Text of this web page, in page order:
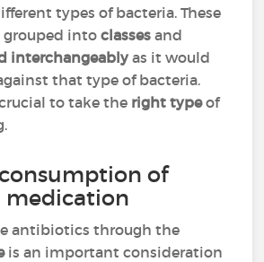
types of bacteria. These
grouped intoclassesand
interchangeablyas it would
that type of bacteria.
to take the right typeof
of
antibiotics through the
is an important consideration